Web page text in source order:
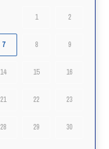
1 2
7 8 9
14 15 16
21 22 23
28 29 30